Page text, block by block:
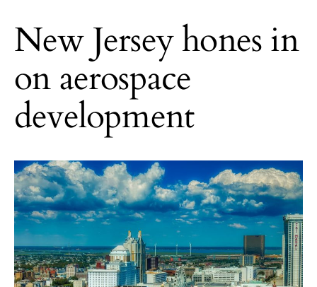
New Jersey hones in
on aerospace
development